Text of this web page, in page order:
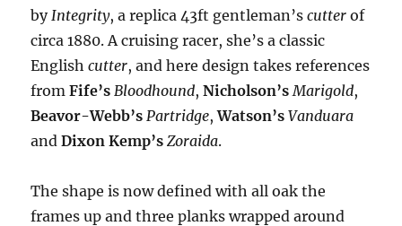
by Integrity, a replica 43ft gentleman’scutter of
circa 1880. A cruising racer, she’s a classic
Englishcutter, and here design takes references
fromFife’s Bloodhound,Nicholson’s Marigold,
Beavor-Webb’s Partridge,Watson’s Vanduara
andDixon Kemp’s Zoraida.
The shape is now defined with all oak the
frames up and three planks wrapped around